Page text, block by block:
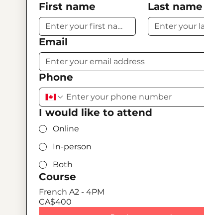
First name Last name
Email
Phone
I would like to attend
Online
In-person
Both
Course
French A2 - 4PM
CA$400